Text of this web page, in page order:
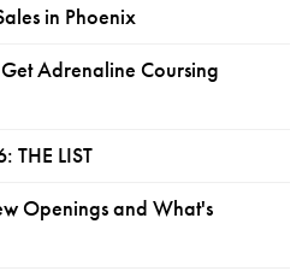
in Phoenix
Adrenaline Coursing
THE LIST
Openings and What's